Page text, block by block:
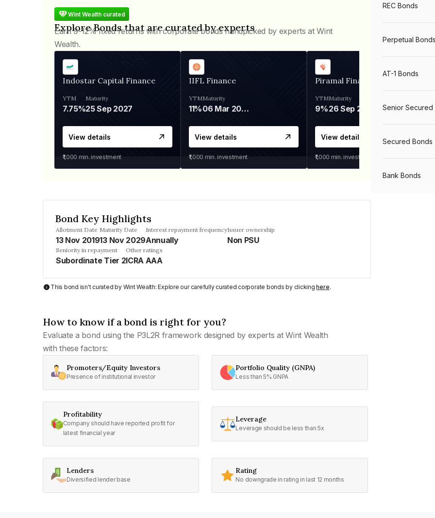
Wint Wealth curated
Explore Bonds that are curated by experts
Earn 9-12% fixed returns with corporate bonds handpicked by experts at Wint
Wealth.
Indostar Capital Finance
YTM
7.75%
Maturity
25 Sep 2027
View details
₹1,000 min. investment
IIFL Finance
YTM
11%
Maturity
06 Mar 2028
View details
₹1,000 min. investment
Piramal Finance
YTM
9%
Maturity
26 Sep 2031
View details
₹1,000 min. investment
Bond Key Highlights
Allotment Date
13 Nov 2019
Maturity Date
13 Nov 2029
Interest repayment frequency
Annually
Issuer ownership
Non PSU
Seniority in repayment
Subordinate Tier 2
Other ratings
ICRA AAA
This bond isn't curated by Wint Wealth: Explore our carefully curated corporate bonds by clickinghere.
How to know if a bond is right for you?
Evaluate a bond using the P3L2R framework designed by experts at Wint Wealth
with these factors:
Promoters/Equity Investors
Presence of institutional investor
Portfolio Quality (GNPA)
Less than 5% GNPA
Profitability
Company should have reported profit for
latest financial year
Leverage
Leverage should be less than 5x
Lenders
Diversified lender base
Rating
No downgrade in rating in last 12 months
REC Bonds
Perpetual Bonds
AT-1 Bonds
Senior Secured
Secured Bonds
Bank Bonds